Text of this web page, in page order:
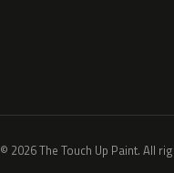
© 2026 The Touch Up Paint. All